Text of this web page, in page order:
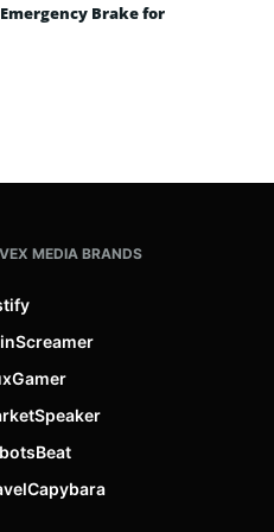
Brake for
MEDIA BRANDS